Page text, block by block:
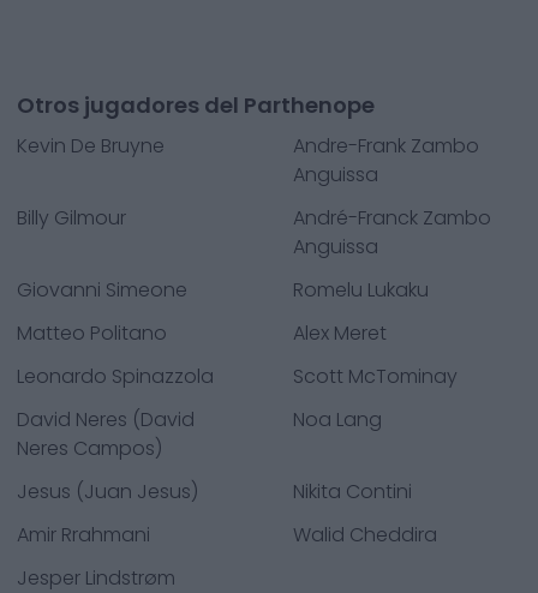
Otros jugadores del Parthenope
Kevin De Bruyne
Andre-Frank Zambo
Anguissa
Billy Gilmour
André-Franck Zambo
Anguissa
Giovanni Simeone
Romelu Lukaku
Matteo Politano
Alex Meret
Leonardo Spinazzola
Scott McTominay
David Neres (David
Neres Campos)
Noa Lang
Jesus (Juan Jesus)
Nikita Contini
Amir Rrahmani
Walid Cheddira
Jesper Lindstrøm